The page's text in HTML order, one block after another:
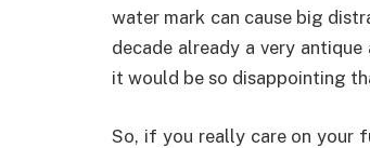
water mark can cause big
decade already a very
it would be so disappointing
So, if you really care on your